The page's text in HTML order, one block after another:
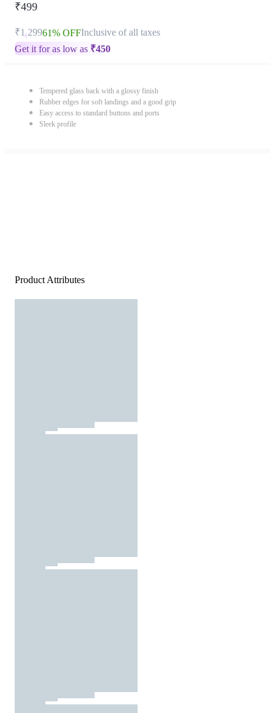
₹499
₹1,29961% OFFInclusive of all taxes
Get it for as low as ₹450
Tempered glass back with a glossy finish
Rubber edges for soft landings and a good grip
Easy access to standard buttons and ports
Sleek profile
Product Attributes